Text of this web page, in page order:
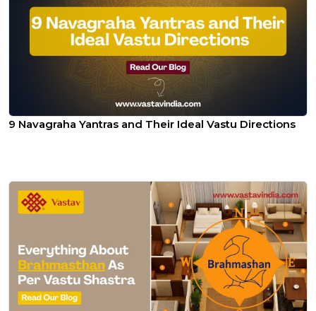
9 Navagraha Yantras and Their Ideal Vastu Directions